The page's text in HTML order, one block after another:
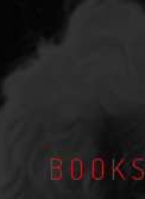
BOOKS